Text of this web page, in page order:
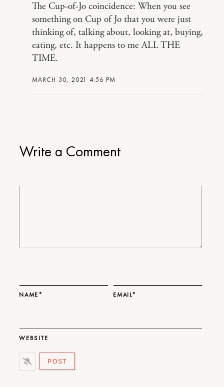
Write a Comment
NAME* EMAIL*
WEBSITE
MARCH 30, 2021 4:56 PM
The Cup-of-Jo coincidence: When you see
something on Cup of Jo that you were just
thinking of, talking about, looking at, buying,
eating, etc. It happens to me ALL THE
TIME.